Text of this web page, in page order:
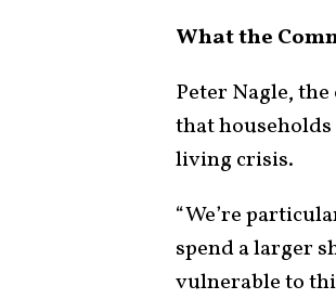
What the
Peter Nagle,
that households
living crisis.
“We’re
spend a larger
vulnerable to